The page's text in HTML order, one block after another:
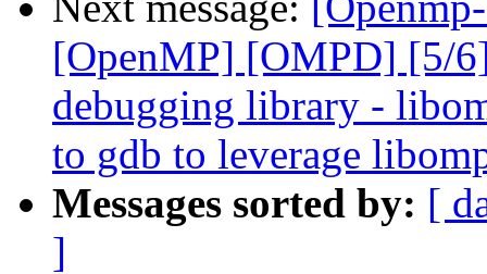
[OpenMP] [OMPD] [5/
debugging library -
to gdb to leverage
Messages sorted by: [
]